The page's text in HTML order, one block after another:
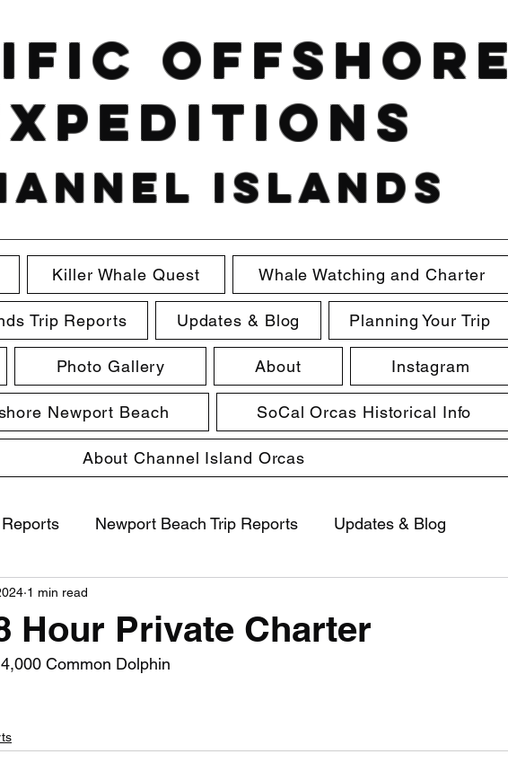
Offshore
Islands
Killer Whale Quest Whale Watching and Charter
Trip Reports Updates & Blog Planning Your Trip
Photo Gallery About Instagram
Newport Beach SoCal Orcas Historical Info
About Channel Island Orcas
Newport Beach Trip Reports Updates & Blog
Hour Private Charter
1 min read
Common Dolphin